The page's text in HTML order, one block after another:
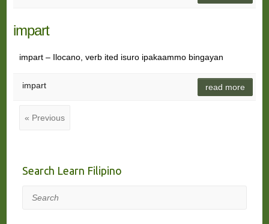
impart
impart – Ilocano, verb ited isuro ipakaammo bingayan
impart read more
« Previous
Search Learn Filipino
Search